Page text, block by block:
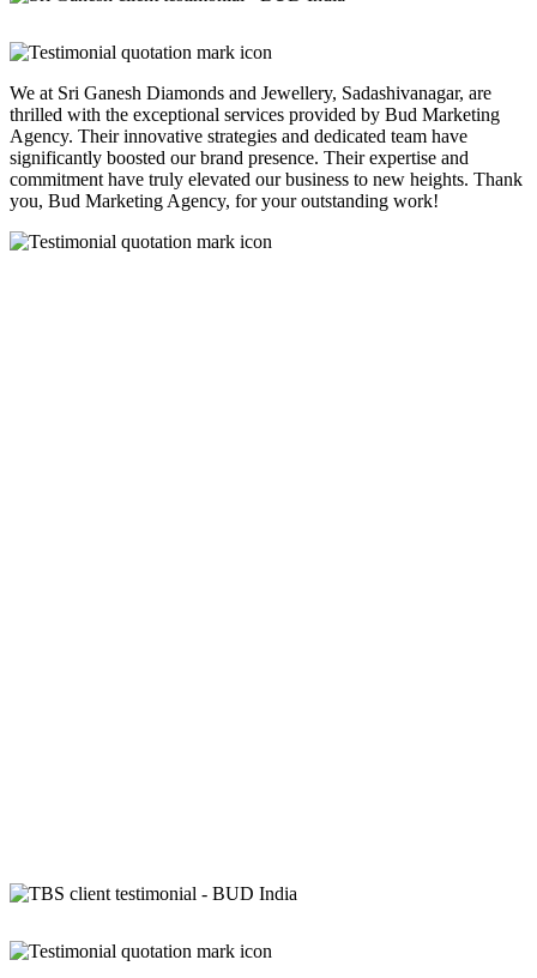
We at Sri Ganesh Diamonds and Jewellery, Sadashivanagar, are
thrilled with the exceptional services provided by Bud Marketing
Agency. Their innovative strategies and dedicated team have
significantly boosted our brand presence. Their expertise and
commitment have truly elevated our business to new heights. Thank
you, Bud Marketing Agency, for your outstanding work!